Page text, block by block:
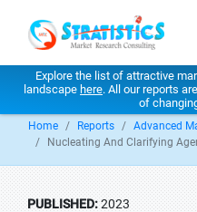
Explore the list of attractive
landscape here. All our reports
of
Home Reports
Advanced
Nucleating And Clarifying
PUBLISHED:2023